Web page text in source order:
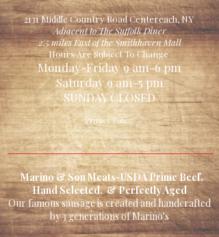
(choose1)
Pork Chops
Stewing Beef
Stir-Fry Beef
Chicken Cutlet
Family Size Stuffed
Meatloaf *Beef or Chicken
4 Jumbo Chicken Burgers
or 4 Teriyaki Chicken
Breasts
Bonus
1lb Imported Pasta
8 Homemade Meatballs
2131 Middle Country Road Centereach, NY
Adjacent to The Suffolk Diner
2.5 miles East of the Smithhaven Mall
Hours Are Subject To Change
Monday-Friday 9 am-6 pm
Saturday 9 am-5 pm
SUNDAY CLOSED
Privacy Policy
Marino & Son Meats-USDA Prime Beef,
Hand Selected, & Perfectly Aged
Our famous sausage is created and handcrafted
by 3 generations of Marino's